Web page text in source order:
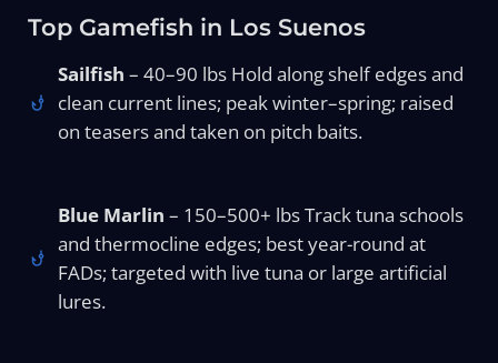
Top Gamefish in Los Suenos
Sailfish – 40–90 lbs Hold along shelf edges and
clean current lines; peak winter–spring; raised
on teasers and taken on pitch baits.
Blue Marlin – 150–500+ lbs Track tuna schools
and thermocline edges; best year-round at
FADs; targeted with live tuna or large artificial
lures.